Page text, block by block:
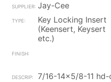
Jay-Cee
Key Locking Insert
(Keensert, Keysert
etc.)
7/16-14x5/8-11 hd-